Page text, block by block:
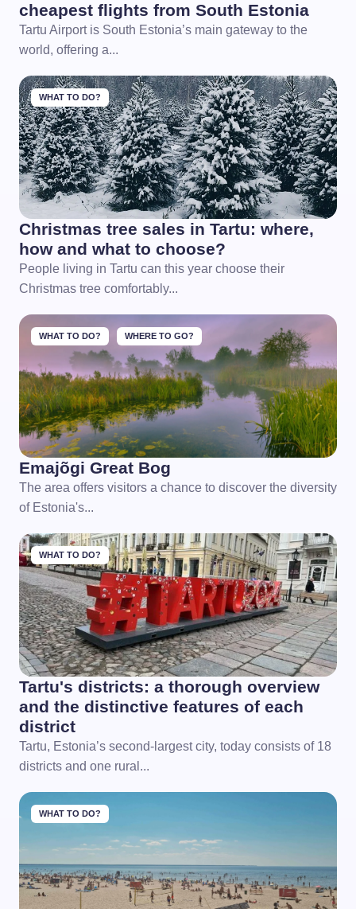
cheapest flights from South Estonia
Tartu Airport is South Estonia’s main gateway to the
world, offering a...
WHAT TO DO?
Christmas tree sales in Tartu: where,
how and what to choose?
People living in Tartu can this year choose their
Christmas tree comfortably...
WHAT TO DO? WHERE TO GO?
Emajõgi Great Bog
The area offers visitors a chance to discover the diversity
of Estonia's...
WHAT TO DO?
Tartu's districts: a thorough overview
and the distinctive features of each
district
Tartu, Estonia’s second-largest city, today consists of 18
districts and one rural...
WHAT TO DO?